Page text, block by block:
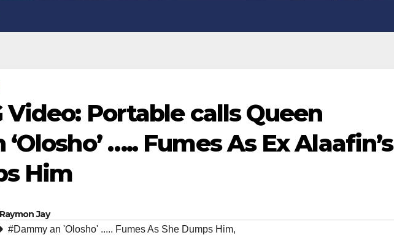
Video: Portable calls Queen
….. Fumes As Ex Alaafin’s
Him
Jay
#Dammy an 'Olosho' ..... Fumes As She Dumps Him,